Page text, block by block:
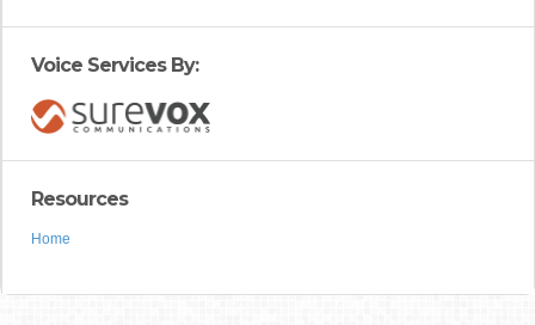
Voice Services By:
Resources
Home